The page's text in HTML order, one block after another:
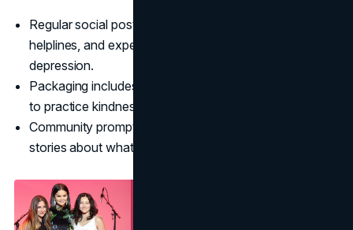
Regular social posts highlight coping strategies,
helplines, and expert advice for anxiety and
depression.
Packaging includes affirmations and gentle reminders
to practice kindness.
Community prompts encourage followers to share
stories about what makes them feel rare.